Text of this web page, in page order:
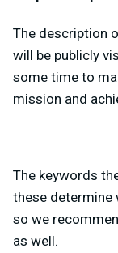
The description
will be publicly
some time to
mission and
The keywords
these determine
so we
as well.